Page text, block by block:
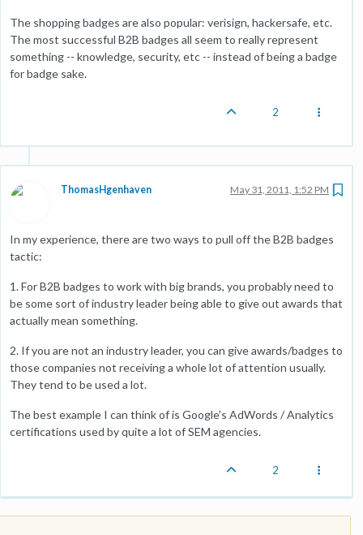
The shopping badges are also popular: verisign, hackersafe, etc.
The most successful B2B badges all seem to really represent
something -- knowledge, security, etc -- instead of being a badge
for badge sake.
2
ThomasHgenhaven May 31, 2011, 1:52 PM
In my experience, there are two ways to pull off the B2B badges
tactic:
1. For B2B badges to work with big brands, you probably need to
be some sort of industry leader being able to give out awards that
actually mean something.
2. If you are not an industry leader, you can give awards/badges to
those companies not receiving a whole lot of attention usually.
They tend to be used a lot.
The best example I can think of is Google's AdWords / Analytics
certifications used by quite a lot of SEM agencies.
2